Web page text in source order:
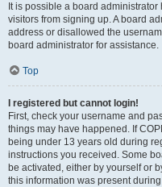
It is possible a board
visitors from signing up. A board
address or disallowed the
board administrator for assistance.
Top
I registered but cannot login!
First, check your username and
things may have happened. If
being under 13 years old during
instructions you received. Some
be activated, either by yourself or
this information was present